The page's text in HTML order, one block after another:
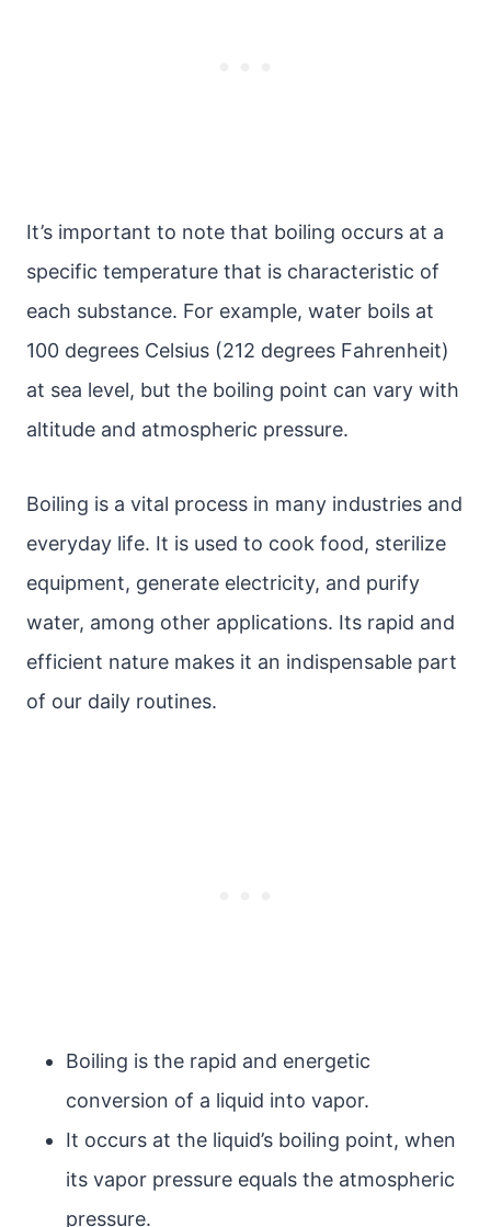
It’s important to note that boiling occurs at a
specific temperature that is characteristic of
each substance. For example, water boils at
100 degrees Celsius (212 degrees Fahrenheit)
at sea level, but the boiling point can vary with
altitude and atmospheric pressure.
Boiling is a vital process in many industries and
everyday life. It is used to cook food, sterilize
equipment, generate electricity, and purify
water, among other applications. Its rapid and
efficient nature makes it an indispensable part
of our daily routines.
Boiling is the rapid and energetic
conversion of a liquid into vapor.
It occurs at the liquid’s boiling point, when
its vapor pressure equals the atmospheric
pressure.